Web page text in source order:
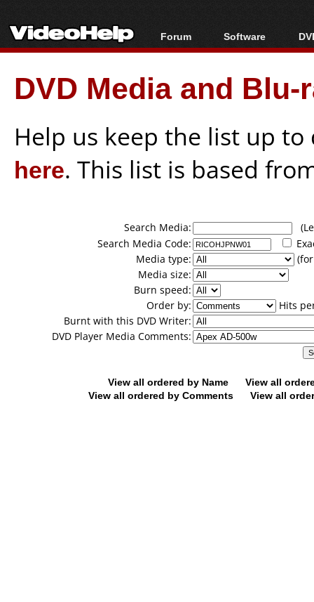
Forum
Forum Index
Today's Posts
New Posts
Software
All software
Popular tools
Portable tools
DVD Media and
Help us keep the list up
here. This list is based
Search Media:
Search Media Code:
Media type:
Media size:
Burn speed:
Order by:
Hits
Burnt with this DVD Writer:
DVD Player Media Comments:
View all ordered by Name
View all
View all ordered by Comments
View all